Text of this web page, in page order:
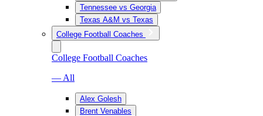
Tennessee vs Georgia
Texas A&M vs Texas
College Football Coaches
College Football Coaches
— All
Alex Golesh
Brent Venables